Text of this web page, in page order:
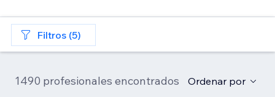
Filtros (5)
1490 profesionales encontrados Ordenar por